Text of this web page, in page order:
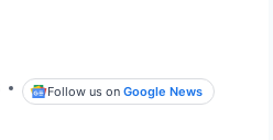
Follow us onGoogle News